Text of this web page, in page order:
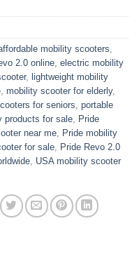
mobility scooters
2.0 online electric mobility
, lightweight mobility
mobility scooter for elderly,
for seniors portable
products for sale
Pride
near me Pride mobility
for sale
Pride Revo 2.0
USA mobility scooter